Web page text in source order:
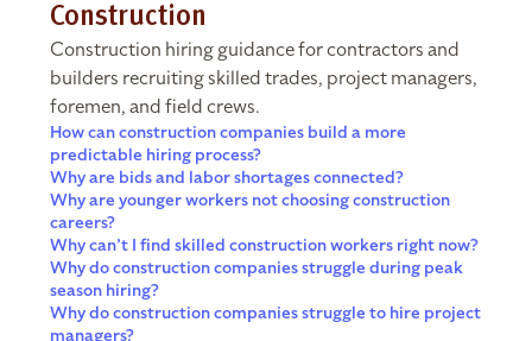
Construction
Construction hiring guidance for contractors and
builders recruiting skilled trades, project managers,
foremen, and field crews.
How can construction companies build a more
predictable hiring process?
Why are bids and labor shortages connected?
Why are younger workers not choosing construction
careers?
Why can’t I find skilled construction workers right now?
Why do construction companies struggle during peak
season hiring?
Why do construction companies struggle to hire project
managers?